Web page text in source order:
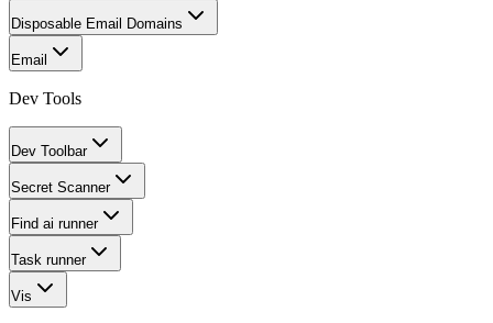
Disposable Email Domains
Email
Dev Tools
Dev Toolbar
Secret Scanner
Find ai runner
Task runner
Vis